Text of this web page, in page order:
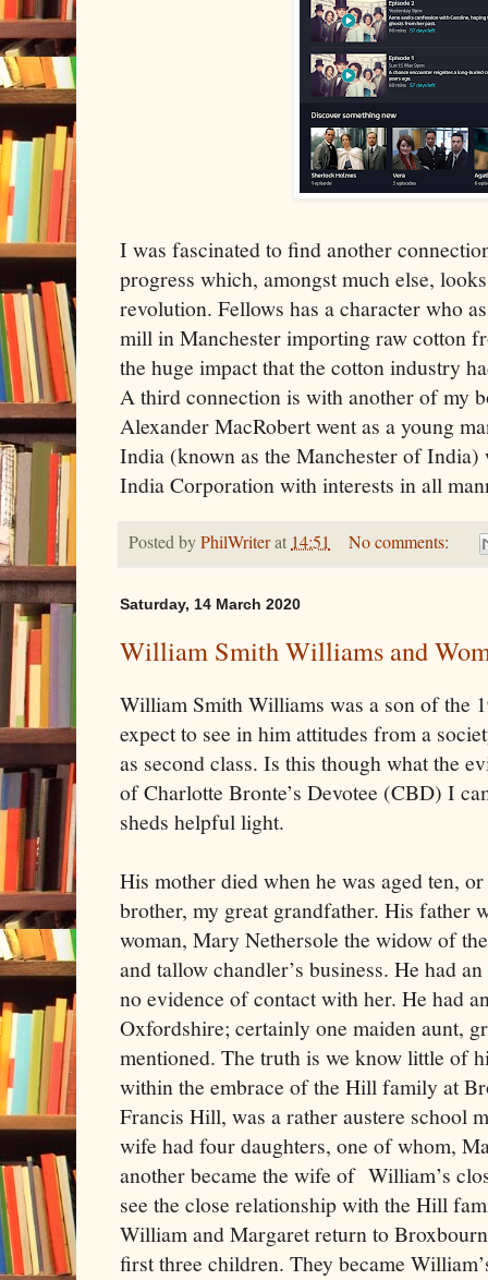
I was fascinated to find another
progress which, amongst much else,
revolution. Fellows has a character who
mill in Manchester importing raw cotton
the huge impact that the cotton industry
A third connection is with another of my
Alexander MacRobert went as a young
India (known as the Manchester of
India Corporation with interests in all
Posted byPhilWriterat 14:51 No comments:
Saturday, 14 March 2020
William Smith Williams and
William Smith Williams was a son of the
expect to see in him attitudes from a
as second class. Is this though what the
of Charlotte Bronte’s Devotee (CBD) I
sheds helpful light.
His mother died when he was aged ten,
brother, my great grandfather. His father
woman, Mary Nethersole the widow of
and tallow chandler’s business. He had
no evidence of contact with her. He had
Oxfordshire; certainly one maiden aunt,
mentioned. The truth is we know little of
within the embrace of the Hill family at
Francis Hill, was a rather austere school
wife had four daughters, one of whom,
another became the wife of William’s
see the close relationship with the Hill
William and Margaret return to
first three children. They became